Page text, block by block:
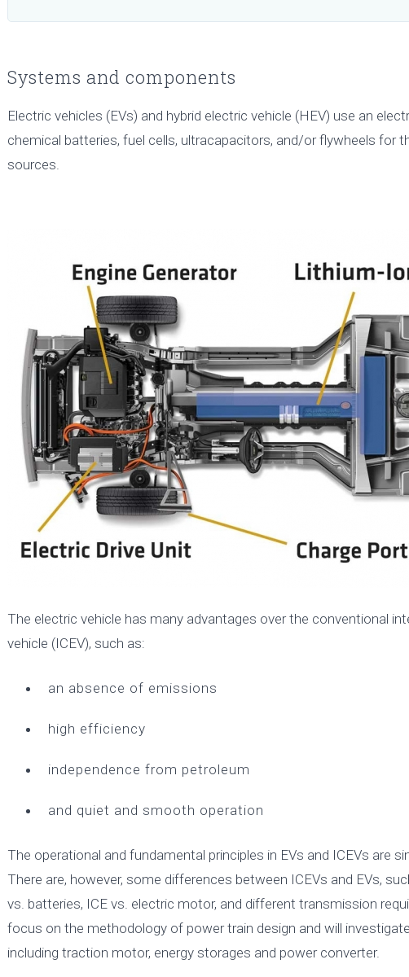
Systems and components
Electric vehicles (EVs) and hybrid electric vehicle (HEV) use an
chemical batteries, fuel cells, ultracapacitors, and/or flywheels for
sources.
The electric vehicle has many advantages over the conventional
vehicle (ICEV), such as:
an absence of emissions
high efficiency
independence from petroleum
and quiet and smooth operation
The operational and fundamental principles in EVs and ICEVs are
There are, however, some differences between ICEVs and EVs,
vs. batteries, ICE vs. electric motor, and different transmission
focus on the methodology of power train design and will
including traction motor, energy storages and power converter.